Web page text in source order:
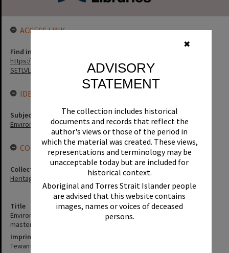
✖
ADVISORY
STATEMENT
The collection includes historical
documents and records that reflect the
author's views or those of the period in
which the material was created. These views,
representations and terminology may be
unacceptable today but are included for
historical context.
Aboriginal and Torres Strait Islander people
are advised that this website contains
images, names or voices of deceased
persons.
Title
Environment & Planning directorate additional report : Girraween
master plan asessment of submissing (AW)
Imprint
Tewantin, Qld. : Noosa Council, 2005.
ACCESS LINK
Find in the library
https://noosa.spydus.com/cgi-bin/sp...../BIBENQ?
SETLVL=&BRN=62118
IDENTIFIERS
Subject (Keywords)
Environment
CONNECTIONS
Collection
Heritage Library Collection